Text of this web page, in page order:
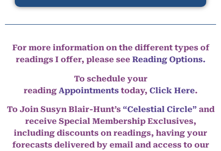
For more information on the different types of
readings I offer, please see Reading Options.
To schedule your
reading Appointmentstoday, Click Here.
To Join Susyn Blair-Hunt’s “Celestial Circle” and
receive Special Membership Exclusives,
including discounts on readings, having your
forecasts delivered by email and access to our